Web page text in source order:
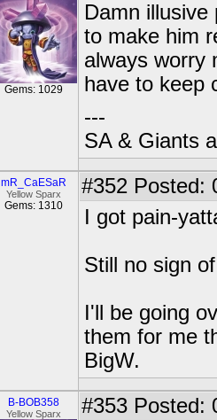
Gems: 1029
Damn
to make him
always worry
have to keep
---
SA & Giants
mR_CaESaR
Yellow Sparx
Gems: 1310
#352 Posted:
I got pain-
Still no sign
I'll be going
them for me
BigW.
B-BOB358
Yellow Sparx #353 Posted: